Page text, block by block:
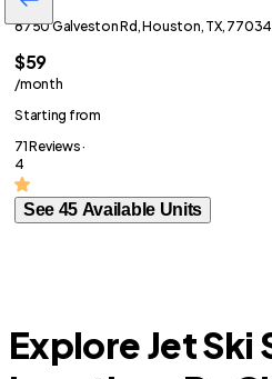
8750 Galveston Rd, Houston, TX, 77034
$59
/month
Starting from
71 Reviews ·
4
See 45 Available Units
Explore Jet Ski